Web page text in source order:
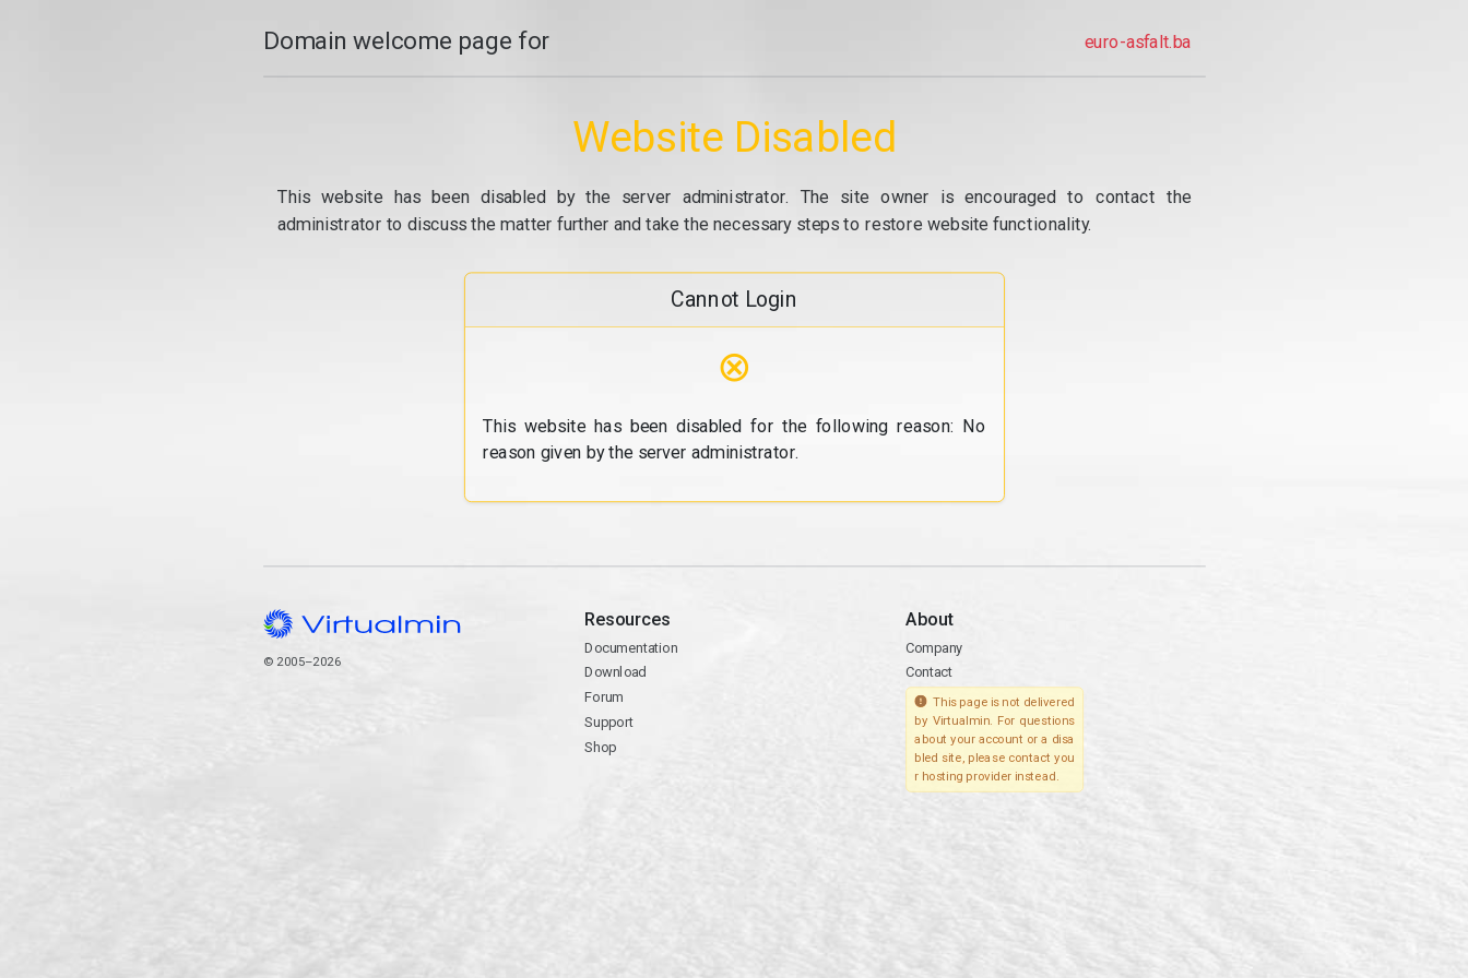
Domain welcome page for euro-asfalt.ba
Website Disabled
This website has been disabled by the server administrator. The site owner is encouraged to contact the
administrator to discuss the matter further and take the necessary steps to restore website functionality.
Cannot Login
⊗
This website has been disabled for the following reason: No
reason given by the server administrator.
© 2005–2026
Resources
Documentation
Download
Forum
Support
Shop
About
Company
Contact
This page is not delivered
by Virtualmin. For questions
about your account or a disa
bled site, please contact you
r hosting provider instead.